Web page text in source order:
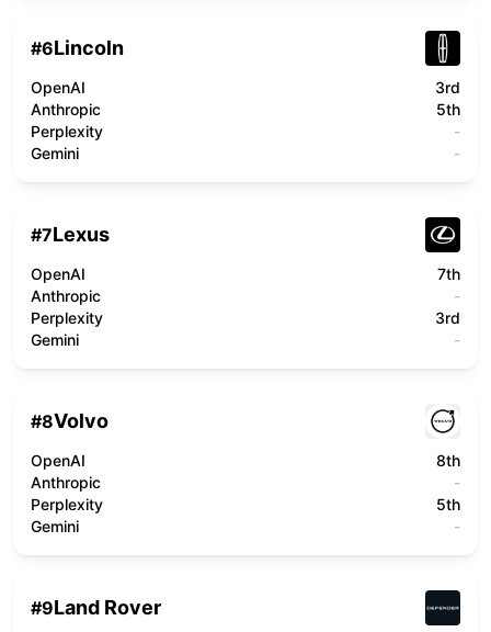
#6Lincoln
OpenAI
3rd
Anthropic
5th
Perplexity
-
Gemini
-
#7Lexus
OpenAI
7th
Anthropic
-
Perplexity
3rd
Gemini
-
#8Volvo
OpenAI
8th
Anthropic
-
Perplexity
5th
Gemini
-
#9Land Rover